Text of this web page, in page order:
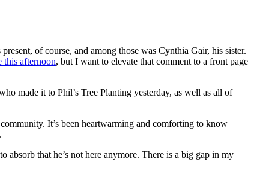
of course, and among those was Cynthia Gair, his sister.
this afternoon, but I want to elevate that comment to a front page
made it to Phil’s Tree Planting yesterday, as well as all of
It’s been heartwarming and comforting to know
that he’s not here anymore. There is a big gap in my